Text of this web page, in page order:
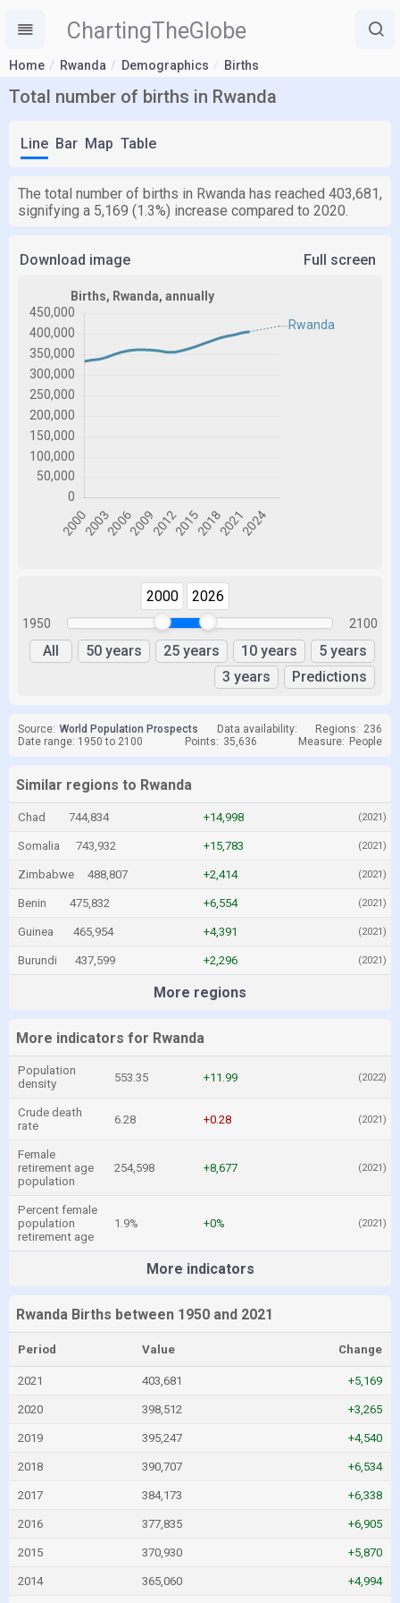
ChartingTheGlobe
Home Rwanda Demographics Births
Total number of births in Rwanda
Line Bar Map Table
The total number of births in Rwanda has reached 403,681,
signifying a 5,169 (1.3%) increase compared to 2020.
Download image Full screen
1950
2000 2026
2100
All 50 years 25 years 10 years
5 years
3 years
Predictions
Source: World Population Prospects Data availability: Regions: 236
Date range: 1950 to 2100
Points: 35,636 Measure: People
Similar regions to Rwanda
Chad 744,834 +14,998 (2021)
Somalia 743,932 +15,783 (2021)
Zimbabwe 488,807 +2,414 (2021)
Benin 475,832 +6,554 (2021)
Guinea 465,954 +4,391 (2021)
Burundi 437,599 +2,296 (2021)
More regions
More indicators for Rwanda
Population
density
553.35 +11.99 (2022)
Crude death
rate
6.28 +0.28 (2021)
Female
retirement age
population
254,598 +8,677 (2021)
Percent female
population
retirement age
1.9% +0% (2021)
More indicators
Rwanda Births between 1950 and 2021
Period Value Change
2021 403,681 +5,169
2020 398,512 +3,265
2019 395,247 +4,540
2018 390,707 +6,534
2017 384,173 +6,338
2016 377,835 +6,905
2015 370,930 +5,870
2014 365,060 +4,994